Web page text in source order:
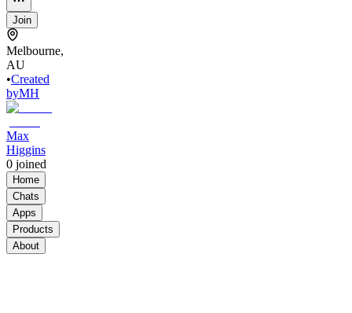
Join
Melbourne,
AU
•Created
byMH
Max
Higgins
0 joined
Home
Chats
Apps
Products
About